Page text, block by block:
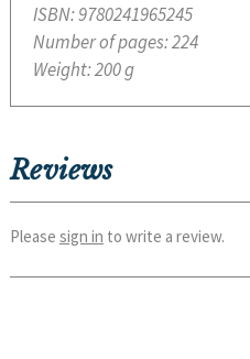
ISBN:9780241965245
Number of pages:224
Weight:200 g
Reviews
Please sign in to write a review.